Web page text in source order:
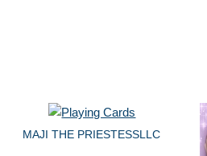
MAJI THE PRIESTESSLLC